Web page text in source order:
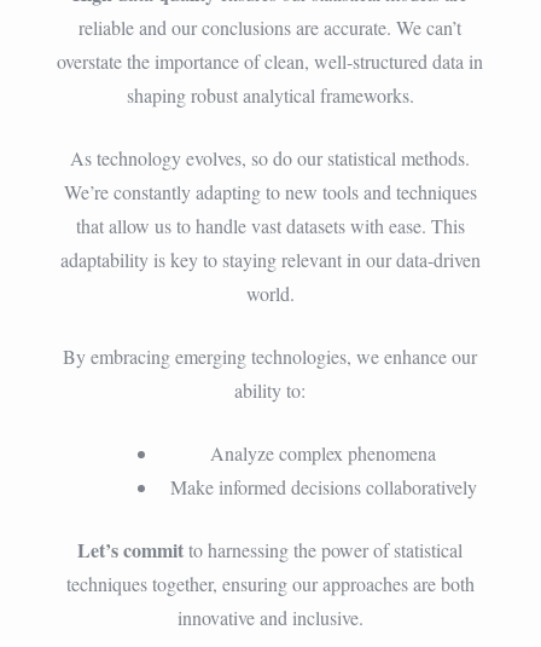
reliable and our conclusions are accurate. We can’t
overstate the importance of clean, well-structured data in
shaping robust analytical frameworks.
As technology evolves, so do our statistical methods.
We’re constantly adapting to new tools and techniques
that allow us to handle vast datasets with ease. This
adaptability is key to staying relevant in our data-driven
world.
By embracing emerging technologies, we enhance our
ability to:
Analyze complex phenomena
Make informed decisions collaboratively
Let’s committo harnessing the power of statistical
techniques together, ensuring our approaches are both
innovative and inclusive.